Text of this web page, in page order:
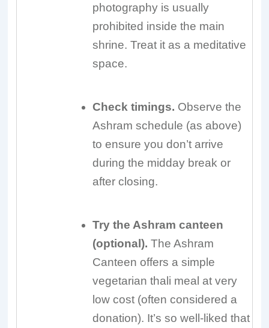
photography is usually
prohibited inside the main
shrine. Treat it as a meditative
space.
Check timings. Observe the
Ashram schedule (as above)
to ensure you don’t arrive
during the midday break or
after closing.
Try the Ashram canteen
(optional). The Ashram
Canteen offers a simple
vegetarian thali meal at very
low cost (often considered a
donation). It’s so well-liked that